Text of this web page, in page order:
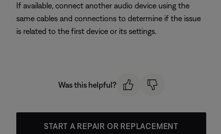
If available, connect another audio device using the
same cables and connections to determine if the issue
is related to the first device or its settings.
Was this helpful?
START A REPAIR OR REPLACEMENT